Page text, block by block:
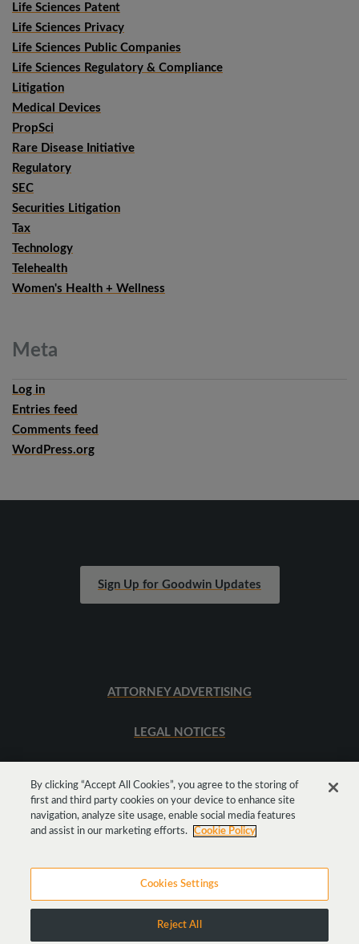
Life Sciences Patent
Life Sciences Privacy
Life Sciences Public Companies
Life Sciences Regulatory & Compliance
Litigation
Medical Devices
PropSci
Rare Disease Initiative
Regulatory
SEC
Securities Litigation
Tax
Technology
Telehealth
Women's Health + Wellness
Meta
Log in
Entries feed
Comments feed
WordPress.org
Sign Up for Goodwin Updates
ATTORNEY ADVERTISING
LEGAL NOTICES
GetSocial
By clicking “Accept All Cookies”, you agree to the storing of
first and third party cookies on your device to enhance site
navigation, analyze site usage, enable social media features
and assist in our marketing efforts.
Cookie Policy
Cookies Settings
Reject All